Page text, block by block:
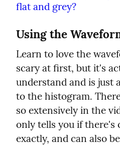
flat and grey?
Using the
Learn to love the
scary at first, but it's
understand and is just
to the histogram.
so extensively in the
only tells you if there's
exactly, and can also